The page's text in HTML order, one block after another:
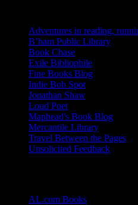
Adventures in reading,
B’ham Public Library
Book Chase
Exile Bibliophile
Fine Books Blog
Indie Bob Spot
Jonathan Shaw
Loud Poet
Maphead's Book Blog
Mercantile Library
Travel Between the Pages
Unsolicited Feedback
AL.com Books